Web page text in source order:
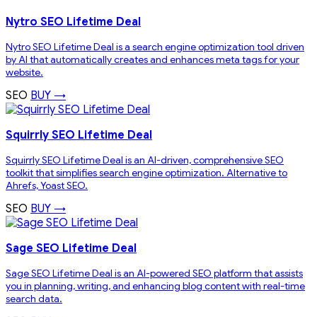
Nytro SEO Lifetime Deal
Nytro SEO Lifetime Deal is a search engine optimization tool driven
by AI that automatically creates and enhances meta tags for your
website.
SEO BUY →
Squirrly SEO Lifetime Deal
Squirrly SEO Lifetime Deal is an AI-driven, comprehensive SEO
toolkit that simplifies search engine optimization. Alternative to
Ahrefs, Yoast SEO.
SEO BUY →
Sage SEO Lifetime Deal
Sage SEO Lifetime Deal is an AI-powered SEO platform that assists
you in planning, writing, and enhancing blog content with real-time
search data.